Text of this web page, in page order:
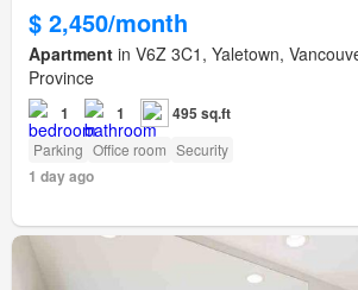
$ 2,450/month
Apartment in V6Z 3C1, Yaletown,
Province
1 1 495 sq.ft
Parking Office room Security
1 day ago